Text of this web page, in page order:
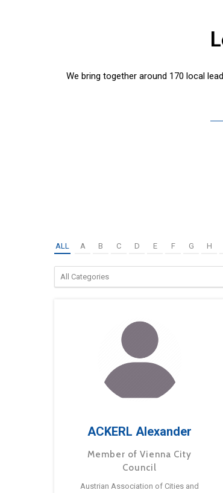
We bring together around 170 local
ALL A B C D E F G H
ACKERL Alexander
Member of Vienna City
Council
Austrian Association of Cities and